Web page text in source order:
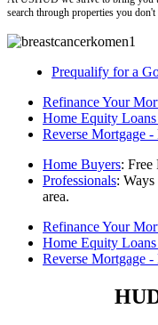
search through properties you don't
Prequalify for a
Refinance Your
Home Equity
Reverse Mortgage
Home Buyers: Free
Professionals:
area.
Refinance Your
Home Equity
Reverse Mortgage